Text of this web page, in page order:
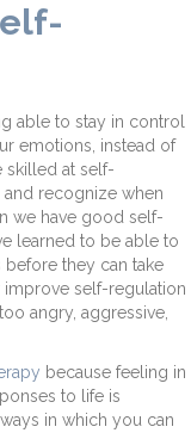
able to stay in control
emotions, instead of
skilled at self-
recognize when
we have good self-
learned to be able to
they can take
self-regulation
angry, aggressive,
because feeling in
to life is
in which you can